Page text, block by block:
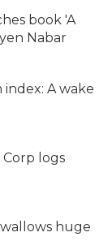
book 'A
Nabar
index: A wake
logs
huge